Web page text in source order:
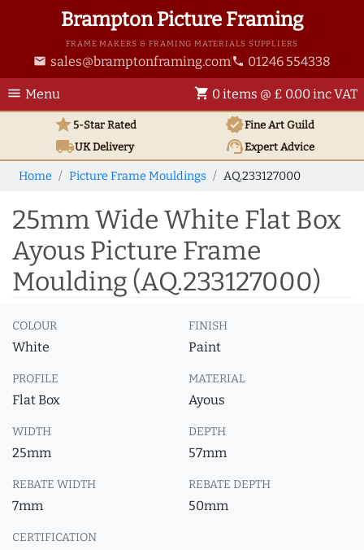
Brampton Picture Framing
FRAME MAKERS & FRAMING MATERIALS SUPPLIERS
email sales@bramptonframing.com phone 01246 554338
menu Menu shopping_cart 0 items @ £ 0.00 inc VAT
star5-Star Rated verifiedFine Art Guild
local_shippingUKDelivery support_agentExpert Advice
Home Picture Frame Mouldings AQ.233127000
25mm Wide White Flat Box
Ayous Picture Frame
Moulding (AQ.233127000)
COLOUR
White
FINISH
Paint
PROFILE
Flat Box
MATERIAL
Ayous
WIDTH
25mm
DEPTH
57mm
REBATE WIDTH
7mm
REBATE DEPTH
50mm
CERTIFICATION